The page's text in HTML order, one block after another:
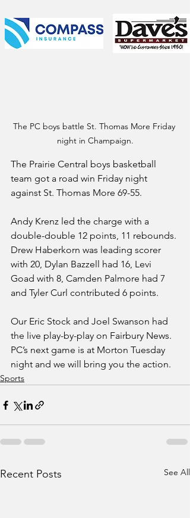
The PC boys battle St. Thomas More Friday
night in Champaign.
The Prairie Central boys basketball
team got a road win Friday night
against St. Thomas More 69-55.
Andy Krenz led the charge with a
double-double 12 points, 11 rebounds.
Drew Haberkorn was leading scorer
with 20, Dylan Bazzell had 16, Levi
Goad with 8, Camden Palmore had 7
and Tyler Curl contributed 6 points.
Our Eric Stock and Joel Swanson had
the live play-by-play on Fairbury News.
PC’s next game is at Morton Tuesday
night and we will bring you the action.
Sports
Recent Posts See All